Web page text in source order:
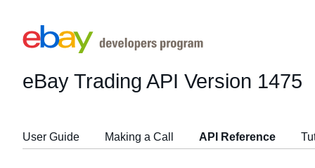
eBay Trading API Version 1475
User Guide Making a Call API Reference